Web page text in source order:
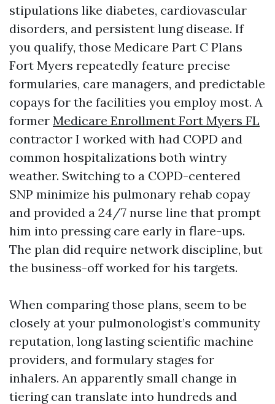
stipulations like diabetes, cardiovascular
disorders, and persistent lung disease. If
you qualify, those Medicare Part C Plans
Fort Myers repeatedly feature precise
formularies, care managers, and predictable
copays for the facilities you employ most. A
former Medicare Enrollment Fort Myers FL
contractor I worked with had COPD and
common hospitalizations both wintry
weather. Switching to a COPD-centered
SNP minimize his pulmonary rehab copay
and provided a 24/7 nurse line that prompt
him into pressing care early in flare-ups.
The plan did require network discipline, but
the business-off worked for his targets.
When comparing those plans, seem to be
closely at your pulmonologist’s community
reputation, long lasting scientific machine
providers, and formulary stages for
inhalers. An apparently small change in
tiering can translate into hundreds and